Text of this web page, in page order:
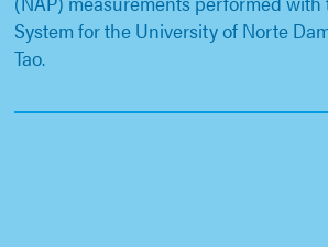
System for the University of Norte
Tao.